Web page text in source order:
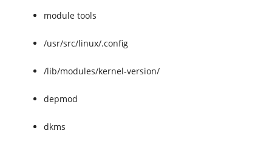
module tools
/usr/src/linux/.config
/lib/modules/kernel-version/
depmod
dkms